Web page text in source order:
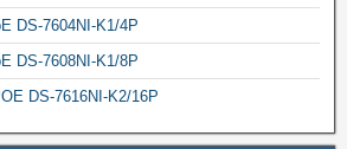
DS-7604NI-K1/4P
DS-7608NI-K1/8P
DS-7616NI-K2/16P